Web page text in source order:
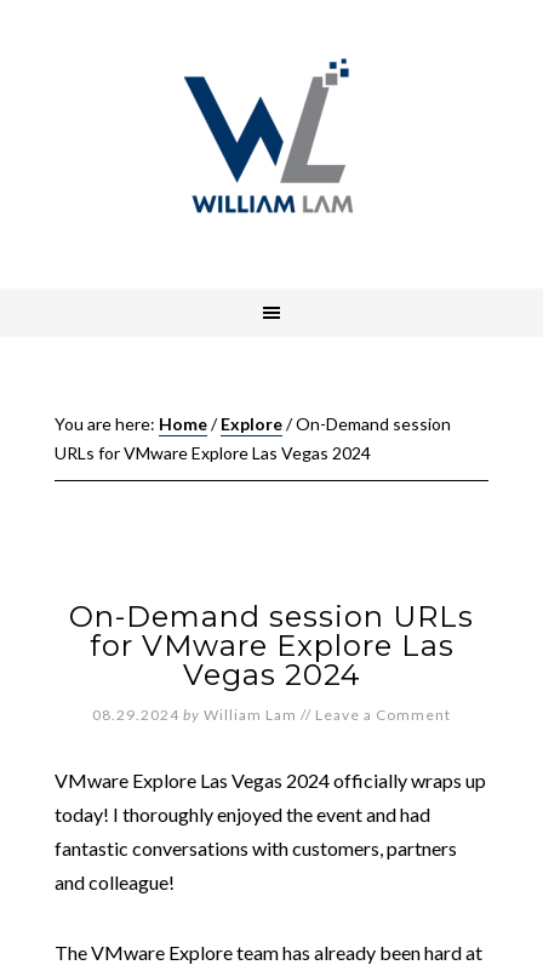
You are here: Home/ Explore/On-Demand session
URLs for VMware Explore Las Vegas 2024
On-Demand session URLs
for VMware Explore Las
Vegas 2024
08.29.2024 by William Lam // Leave a Comment
VMware Explore Las Vegas 2024 officially wraps up
today! I thoroughly enjoyed the event and had
fantastic conversations with customers, partners
and colleague!
The VMware Explore team has already been hard at